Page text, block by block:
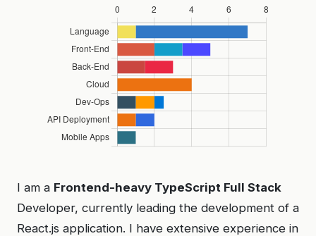
I am a Frontend-heavy TypeScript Full Stack
Developer, currently leading the development of a
React.js application. I have extensive experience in